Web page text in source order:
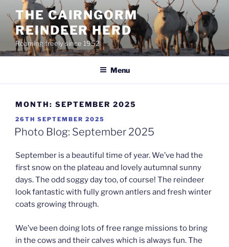
content
THE CAIRNGORM
REINDEER HERD
Roaming freely since 1952
Menu
MONTH: SEPTEMBER 2025
POSTED
ON
26TH SEPTEMBER 2025
Photo Blog: September 2025
September is a beautiful time of year. We’ve had the
first snow on the plateau and lovely autumnal sunny
days. The odd soggy day too, of course! The reindeer
look fantastic with fully grown antlers and fresh winter
coats growing through.
We’ve been doing lots of free range missions to bring
in the cows and their calves which is always fun. The